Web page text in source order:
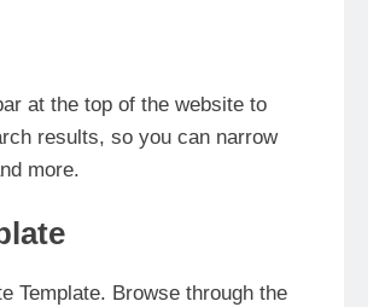
at the top of the website to
results, so you can narrow
more.
Template. Browse through the